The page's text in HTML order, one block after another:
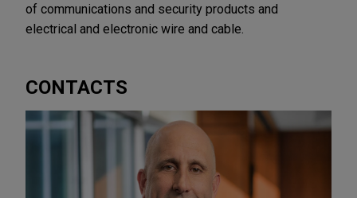
of communications and security products and
electrical and electronic wire and cable.
CONTACTS